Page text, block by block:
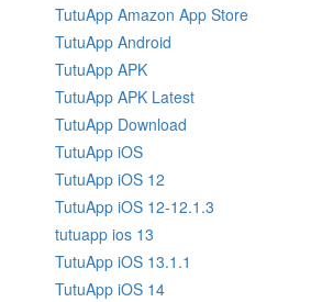
TutuApp Amazon App Store
TutuApp Android
TutuApp APK
TutuApp APK Latest
TutuApp Download
TutuApp iOS
TutuApp iOS 12
TutuApp iOS 12-12.1.3
tutuapp ios 13
TutuApp iOS 13.1.1
TutuApp iOS 14